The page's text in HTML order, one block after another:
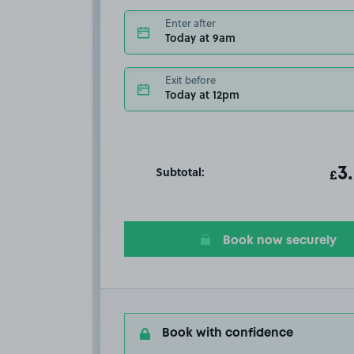
Enter after
Today at 9am
Exit before
Today at 12pm
Subtotal: £
Book now securely
Book with confidence